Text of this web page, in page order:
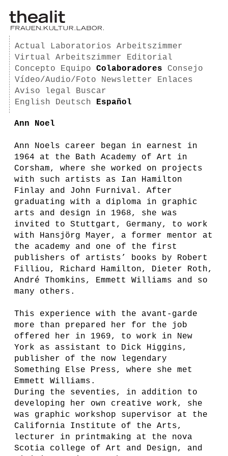
Actual Laboratorios
Arbeitszimmer
Virtual Arbeitszimmer
Editorial
Concepto
Equipo Colaboradores
Consejo
Vídeo/Audio/Foto
Newsletter
Enlaces
Aviso legal
Buscar
English
Deutsch Español
Ann Noel
Ann Noels career began in earnest in
1964 at the Bath Academy of Art in
Corsham, where she worked on projects
with such artists as Ian Hamilton
Finlay and John Furnival. After
graduating with a diploma in graphic
arts and design in 1968, she was
invited to Stuttgart, Germany, to work
with Hansjörg Mayer, a former mentor at
the academy and one of the first
publishers of artists’ books by Robert
Filliou, Richard Hamilton, Dieter Roth,
André Thomkins, Emmett Williams and so
many others.
This experience with the avant-garde
more than prepared her for the job
offered her in 1969, to work in New
York as assistant to Dick Higgins,
publisher of the now legendary
Something Else Press, where she met
Emmett Williams.
During the seventies, in addition to
developing her own creative work, she
was graphic workshop supervisor at the
California Institute of the Arts,
lecturer in printmaking at the nova
Scotia college of Art and Design, and